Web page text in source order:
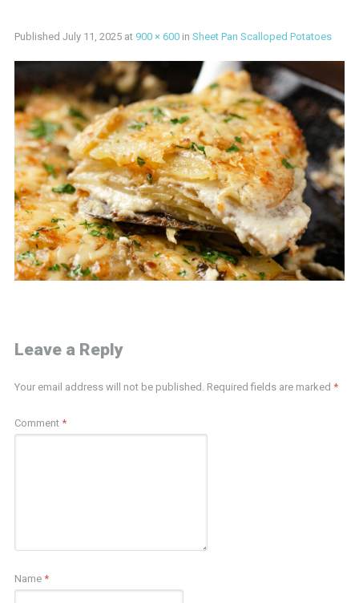
Published July 11, 2025at 900 × 600in Sheet Pan Scalloped Potatoes
Leave a Reply
Your email address will not be published. Required fields are marked *
Comment *
Name *